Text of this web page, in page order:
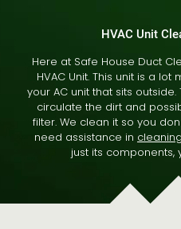
HVAC Unit
Here at Safe House Duct
HVAC Unit. This unit is a
your AC unit that sits
circulate the dirt and
filter. We clean it so you
need assistance in
just its components,